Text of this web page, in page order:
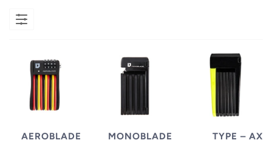
AEROBLADE MONOBLADE TYPE – AX